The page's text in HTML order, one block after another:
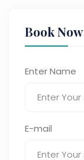
Book Now
Enter Name
E-mail